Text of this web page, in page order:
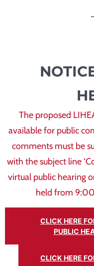
The proposed
available for public
comments must be
with the subject line
virtual public hearing
held from 9:00
CLICK HERE
PUBLIC
CLICK HERE